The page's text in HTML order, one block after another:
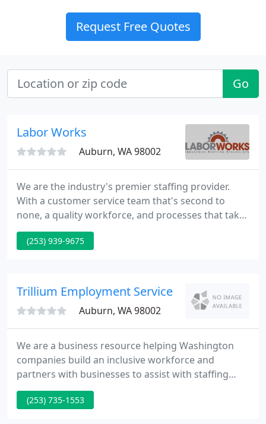
Request Free Quotes
Go
Labor Works
Auburn, WA 98002
We are the industry's premier staffing provider.
With a customer service team that's second to
none, a quality workforce, and processes that take
all the stress and worry from hiring, working with
LaborWorks is the obvious choice.
(253) 939-9675
Trillium Employment Service
Auburn, WA 98002
We are a business resource helping Washington
companies build an inclusive workforce and
partners with businesses to assist with staffing
efficiencies. We are not your traditional staffing
company that just fills open positions. Trillium
(253) 735-1553